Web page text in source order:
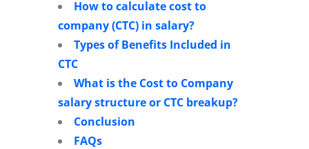
How to calculate cost to
company (CTC) in salary?
Types of Benefits Included in
CTC
What is the Cost to Company
salary structure or CTC breakup?
Conclusion
FAQs